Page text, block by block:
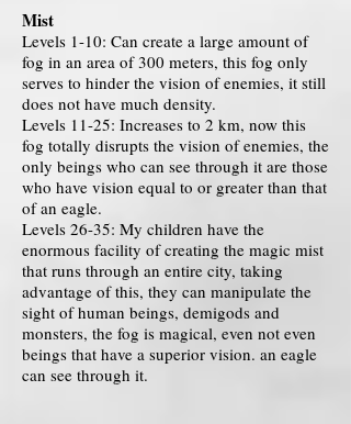
Mist
Levels 1-10: Can create a large amount of
fog in an area of ​​300 meters, this fog only
serves to hinder the vision of enemies, it still
does not have much density.
Levels 11-25: Increases to 2 km, now this
fog totally disrupts the vision of enemies, the
only beings who can see through it are those
who have vision equal to or greater than that
of an eagle.
Levels 26-35: My children have the
enormous facility of creating the magic mist
that runs through an entire city, taking
advantage of this, they can manipulate the
sight of human beings, demigods and
monsters, the fog is magical, even not even
beings that have a superior vision. an eagle
can see through it.